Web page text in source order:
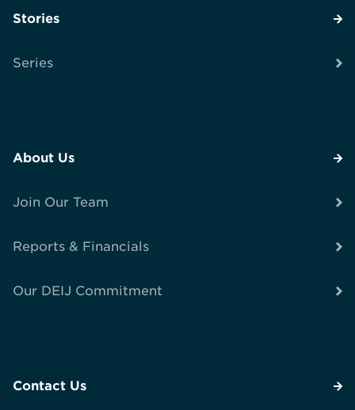
Stories
Series
About Us
Join Our Team
Reports & Financials
Our DEIJ Commitment
Contact Us